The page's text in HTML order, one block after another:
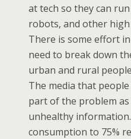
at tech so they can
robots, and other
There is some effort
need to break down
urban and rural
The media that
part of the problem
unhealthy
consumption to 75%